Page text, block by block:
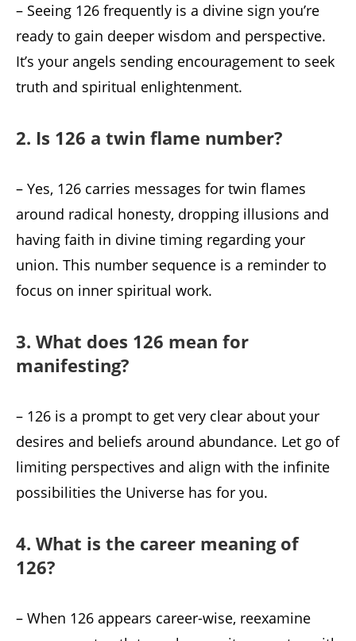
– Seeing 126 frequently is a divine sign you’re
ready to gain deeper wisdom and perspective.
It’s your angels sending encouragement to seek
truth and spiritual enlightenment.
2. Is 126 a twin flame number?
– Yes, 126 carries messages for twin flames
around radical honesty, dropping illusions and
having faith in divine timing regarding your
union. This number sequence is a reminder to
focus on inner spiritual work.
3. What does 126 mean for
manifesting?
– 126 is a prompt to get very clear about your
desires and beliefs around abundance. Let go of
limiting perspectives and align with the infinite
possibilities the Universe has for you.
4. What is the career meaning of
126?
– When 126 appears career-wise, reexamine